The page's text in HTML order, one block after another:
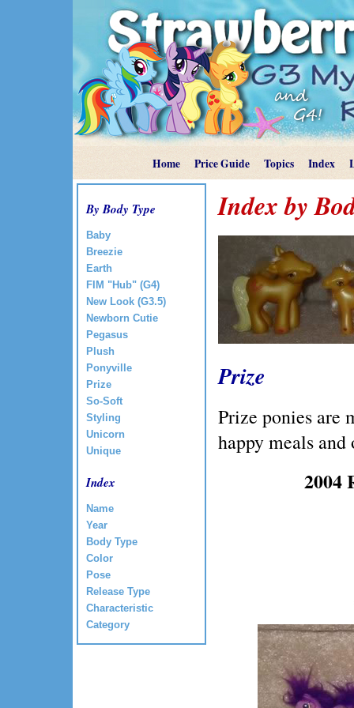
Home Price Guide Topics Index
By Body Type
Baby
Breezie
Earth
FIM "Hub" (G4)
New Look (G3.5)
Newborn Cutie
Pegasus
Plush
Ponyville
Prize
So-Soft
Styling
Unicorn
Unique
Index
Name
Year
Body Type
Color
Pose
Release Type
Characteristic
Category
Index by
Prize
Prize ponies are
happy meals
2004